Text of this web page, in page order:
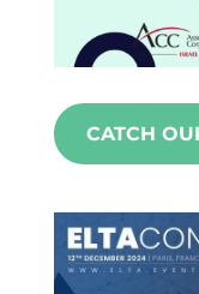
CATCH